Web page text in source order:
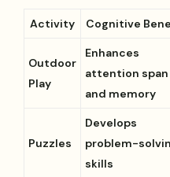
Activity Cognitive
Outdoor
Play
Enhances
attention span
and memory
Puzzles
Develops
problem-
skills